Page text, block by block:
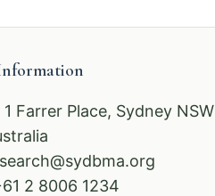
1 Farrer Place, Sydney NSW
2 8006 1234